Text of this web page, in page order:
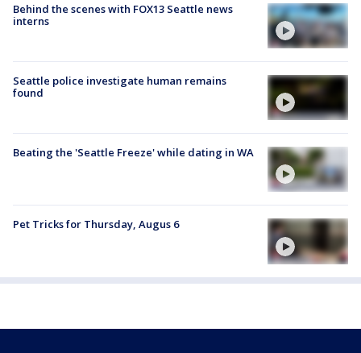
Behind the scenes with FOX13 Seattle news
interns
Seattle police investigate human remains
found
Beating the 'Seattle Freeze' while dating in WA
Pet Tricks for Thursday, Augus 6